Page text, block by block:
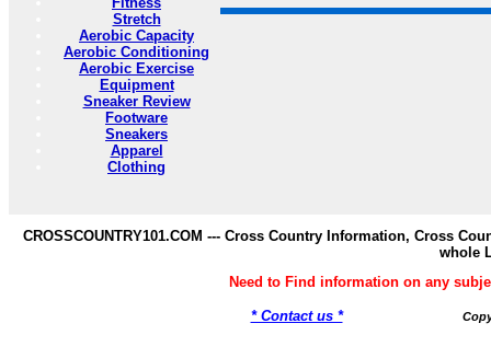
Stretch
Aerobic Capacity
Aerobic Conditioning
Aerobic Exercise
Equipment
Sneaker Review
Footware
Sneakers
Apparel
Clothing
CROSSCOUNTRY101.COM --- Cross Country Information, Cross
whole
Need to Find information on any
* Contact us *